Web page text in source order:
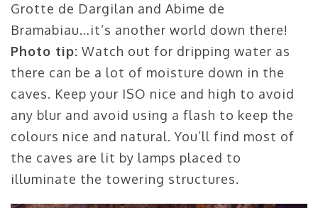
Grotte de Dargilan and Abime de
Bramabiau…it’s another world down there!
Photo tip: Watch out for dripping water as
there can be a lot of moisture down in the
caves. Keep your ISO nice and high to avoid
any blur and avoid using a flash to keep the
colours nice and natural. You’ll find most of
the caves are lit by lamps placed to
illuminate the towering structures.